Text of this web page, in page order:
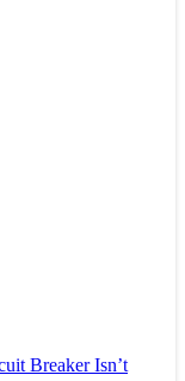
Breaker Isn’t